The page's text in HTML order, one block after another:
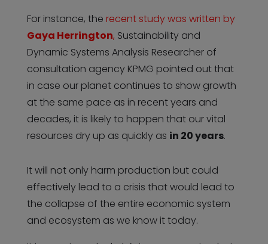
For instance, the recent study was written by
Gaya Herrington, Sustainability and
Dynamic Systems Analysis Researcher of
consultation agency KPMG pointed out that
in case our planet continues to show growth
at the same pace as in recent years and
decades, it is likely to happen that our vital
resources dry up as quickly as in 20 years.
It will not only harm production but could
effectively lead to a crisis that would lead to
the collapse of the entire economic system
and ecosystem as we know it today.